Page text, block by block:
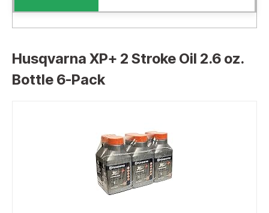
Husqvarna XP+ 2 Stroke Oil 2.6 oz.
Bottle 6-Pack